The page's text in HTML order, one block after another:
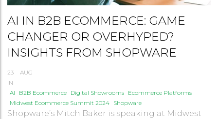
AI IN B2B ECOMMERCE: GAME
CHANGER OR OVERHYPED?
INSIGHTS FROM SHOPWARE
23
AUG
IN
AI
B2B Ecommerce Digital Showrooms Ecommerce Platforms
Midwest Ecommerce Summit 2024 Shopware
Shopware’s Mitch Baker is speaking at Midwest